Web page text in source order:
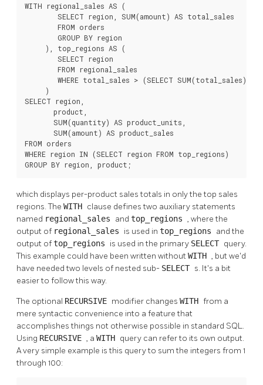
WITH regional_sales AS (
        SELECT region, SUM(amount) AS total_sales
        FROM orders
        GROUP BY region
     ), top_regions AS (
        SELECT region
        FROM regional_sales
WHERE total_sales > (SELECT SUM(total_sales)/10
     )
SELECT region,
       product,
       SUM(quantity) AS product_units,
       SUM(amount) AS product_sales
FROM orders
WHERE region IN (SELECT region FROM top_regions)
GROUP BY region, product;
which displays per-product sales totals in only the top sales
regions. The WITH clause defines two auxiliary statements
named regional_sales and top_regions , where the
output of regional_sales is used in top_regions and the
output oftop_regions is used in the primary SELECT query.
This example could have been written withoutWITH , but we'd
have needed two levels of nested sub- SELECT s. It's a bit
easier to follow this way.
The optional RECURSIVE modifier changes WITH from a
mere syntactic convenience into a feature that
accomplishes things not otherwise possible in standard SQL.
Using RECURSIVE , a WITH query can refer to its own output.
A very simple example is this query to sum the integers from 1
through 100: